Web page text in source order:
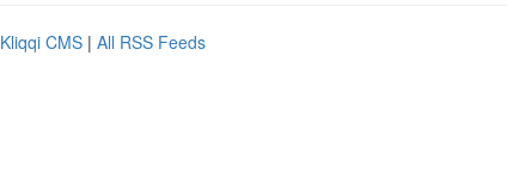
Kliqqi CMS | All RSS Feeds